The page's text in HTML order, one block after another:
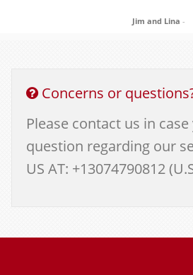
Jim and Lina -
Concerns or
Please contact us in
question regarding our
US AT: +13074790812